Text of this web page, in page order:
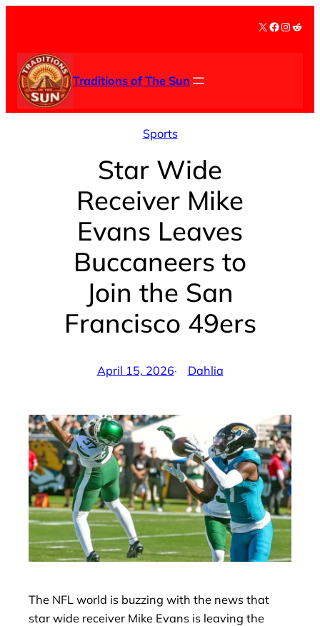
content
X Facebook
Traditions of The Sun
Sports
Star Wide
Receiver Mike
Evans Leaves
Buccaneers to
Join the San
Francisco 49ers
April 15, 2026· Dahlia
The NFL world is buzzing with the news that
star wide receiver Mike Evans is leaving the